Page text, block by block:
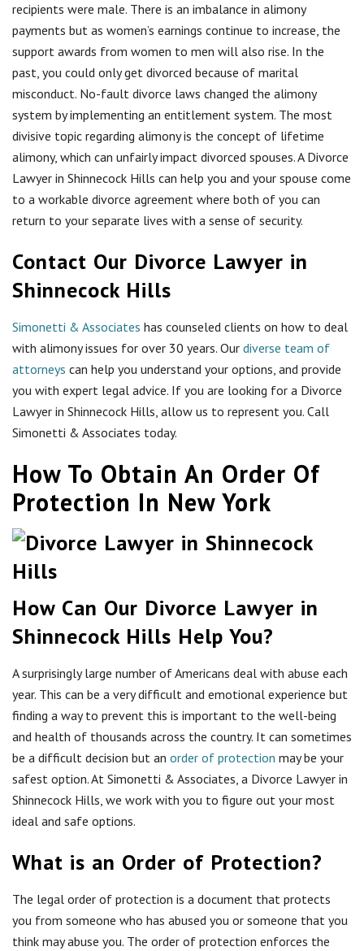
recipients were male. There is an imbalance in alimony
payments but as women’s earnings continue to increase, the
support awards from women to men will also rise. In the
past, you could only get divorced because of marital
misconduct. No-fault divorce laws changed the alimony
system by implementing an entitlement system. The most
divisive topic regarding alimony is the concept of lifetime
alimony, which can unfairly impact divorced spouses. A Divorce
Lawyer in Shinnecock Hills can help you and your spouse come
to a workable divorce agreement where both of you can
return to your separate lives with a sense of security.
Contact Our Divorce Lawyer in
Shinnecock Hills
Simonetti & Associates has counseled clients on how to deal
with alimony issues for over 30 years. Our diverse team of
attorneys can help you understand your options, and provide
you with expert legal advice. If you are looking for a Divorce
Lawyer in Shinnecock Hills, allow us to represent you. Call
Simonetti & Associates today.
How To Obtain An Order Of
Protection In New York
How Can Our Divorce Lawyer in
Shinnecock Hills Help You?
A surprisingly large number of Americans deal with abuse each
year. This can be a very difficult and emotional experience but
finding a way to prevent this is important to the well-being
and health of thousands across the country. It can sometimes
be a difficult decision but an order of protection may be your
safest option. At Simonetti & Associates, a Divorce Lawyer in
Shinnecock Hills, we work with you to figure out your most
ideal and safe options.
What is an Order of Protection?
The legal order of protection is a document that protects
you from someone who has abused you or someone that you
think may abuse you. The order of protection enforces the